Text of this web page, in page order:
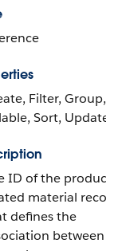
Filter, Group,
Sort, Update
ID of the product
material record
defines the
between